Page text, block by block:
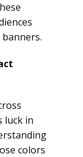
luck in
colors